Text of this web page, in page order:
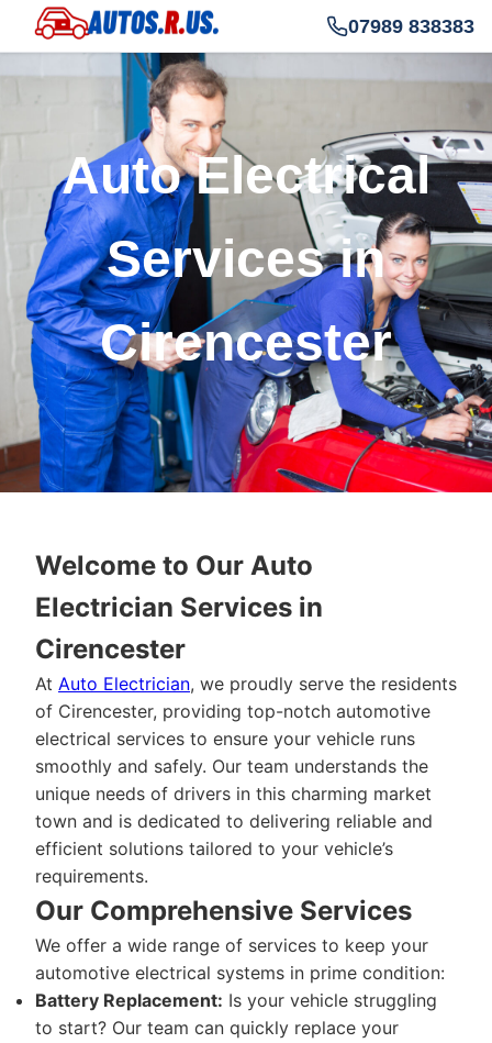
07989 838383
Auto Electrical
Services in
Cirencester
Welcome to Our Auto
Electrician Services in
Cirencester
At Auto Electrician, we proudly serve the residents
of Cirencester, providing top-notch automotive
electrical services to ensure your vehicle runs
smoothly and safely. Our team understands the
unique needs of drivers in this charming market
town and is dedicated to delivering reliable and
efficient solutions tailored to your vehicle’s
requirements.
Our Comprehensive Services
We offer a wide range of services to keep your
automotive electrical systems in prime condition:
Battery Replacement: Is your vehicle struggling
to start? Our team can quickly replace your